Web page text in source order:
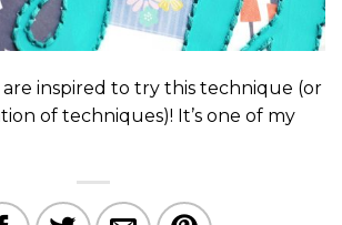
inspired to try this technique (or
of techniques)! It’s one of my